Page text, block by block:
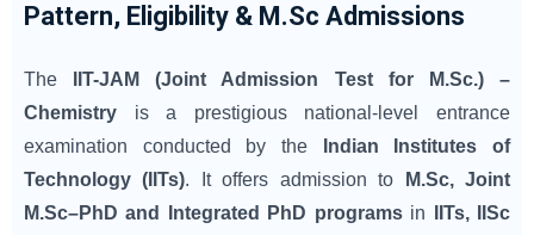
Pattern, Eligibility & M.Sc Admissions
The
IIT-JAM (Joint Admission Test for M.Sc.) –
Chemistry is a prestigious national-level entrance
examination conducted by the
Indian Institutes of
Technology (IITs). It offers admission to
M.Sc, Joint
M.Sc–PhD and Integrated PhD programsin
IITs, IISc